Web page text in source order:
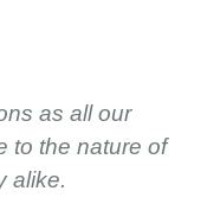
as all our
to the nature of
alike.